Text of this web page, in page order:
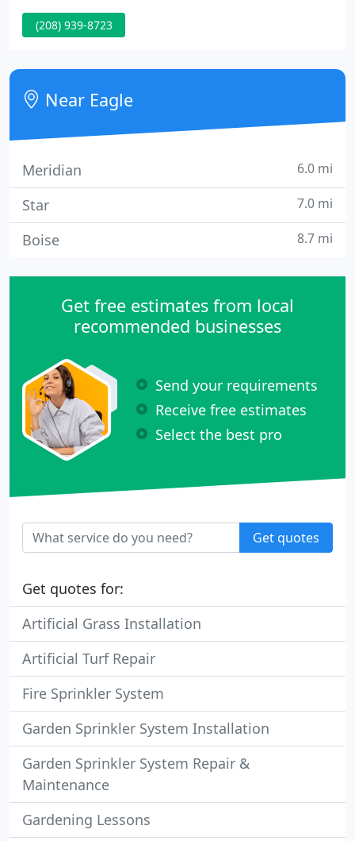
your dreams with our friendly, professional
services. Choose the flowers and plants that you
dreams. Founded in 1978, Eagle Landscape has
grown into one of the most prestigious landscape
companies in the Treasure Valley
(208) 939-8723
Near Eagle
Meridian 6.0 mi
Star 7.0 mi
Boise 8.7 mi
Get free estimates from local
recommended businesses
Send your requirements
Receive free estimates
Select the best pro
Get quotes
Get quotes for:
Artificial Grass Installation
Artificial Turf Repair
Fire Sprinkler System
Garden Sprinkler System Installation
Garden Sprinkler System Repair &
Maintenance
Gardening Lessons